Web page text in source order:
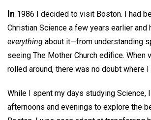
In 1986 I decided to visit Boston. I had
Christian Science a few years earlier and
everything about it—from understanding
seeing The Mother Church edifice. When
rolled around, there was no doubt where I
While I spent my days studying Science,
afternoons and evenings to explore the